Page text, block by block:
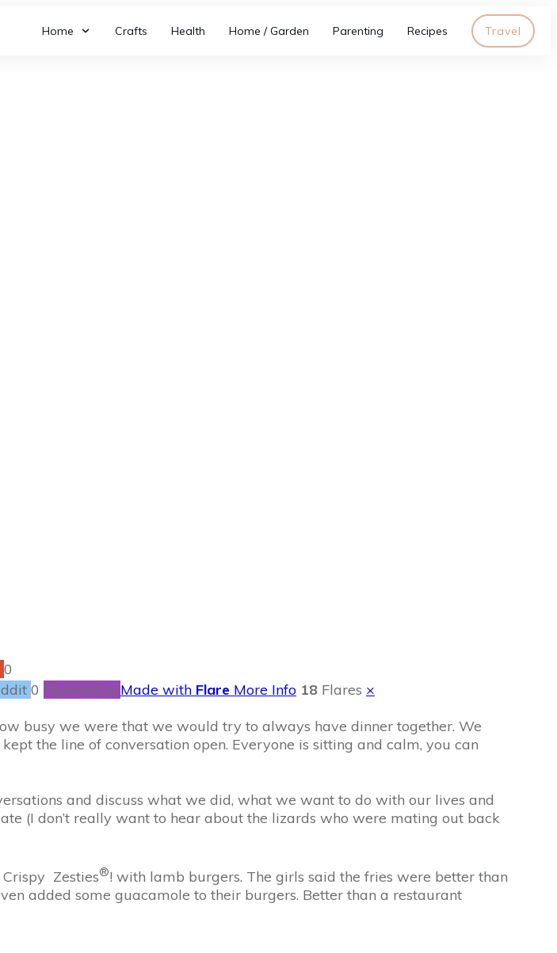
Home Crafts Health Home / Garden Parenting Recipes Travel
0
0 Filament.io Made with Flare More Info 18 Flares ×
busy we were that we would try to always have dinner together. We
the line of conversation open. Everyone is sitting and calm, you can
and discuss what we did, what we want to do with our lives and
(I don’t really want to hear about the lizards who were mating out back
Zesties®! with lamb burgers. The girls said the fries were better than
added some guacamole to their burgers. Better than a restaurant